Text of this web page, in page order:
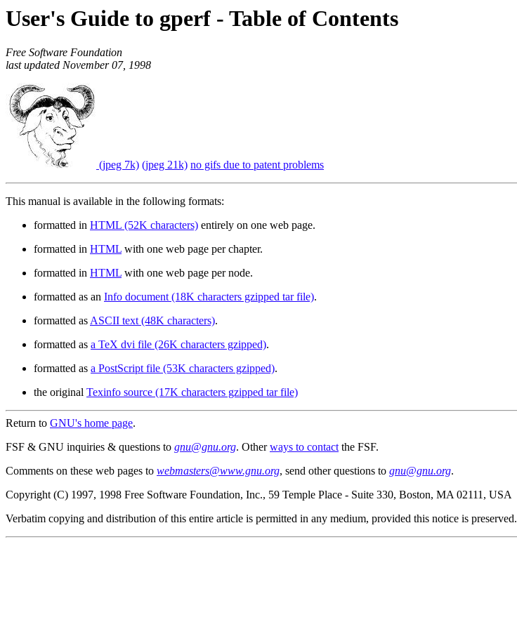
User's Guide to gperf - Table of Contents
Free Software Foundation
last updated November 07, 1998
(jpeg 7k) (jpeg 21k) no gifs due to patent problems
This manual is available in the following formats:
formatted in HTML (52K characters) entirely on one web page.
formatted in HTML with one web page per chapter.
formatted in HTML with one web page per node.
formatted as an Info document (18K characters gzipped tar file).
formatted asASCII text (48K characters).
formatted as a TeX dvi file (26K characters gzipped).
formatted as a PostScript file (53K characters gzipped).
the original Texinfo source (17K characters gzipped tar file)
Return to GNU's home page.
FSF & GNU inquiries & questions to gnu@gnu.org. Otherways to contactthe FSF.
Comments on these web pages to webmasters@www.gnu.org, send other questions to gnu@gnu.org.
Copyright (C) 1997, 1998 Free Software Foundation, Inc., 59 Temple Place - Suite 330, Boston, MA 02111, USA
Verbatim copying and distribution of this entire article is permitted in any medium, provided this notice is preserved.